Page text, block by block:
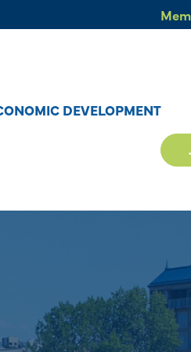
DEVELOPMENT